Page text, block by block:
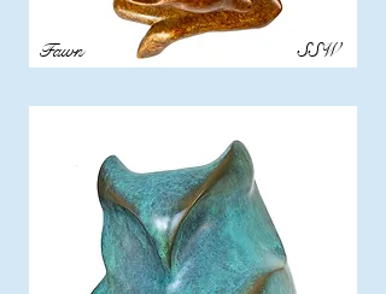
Fawn SSW